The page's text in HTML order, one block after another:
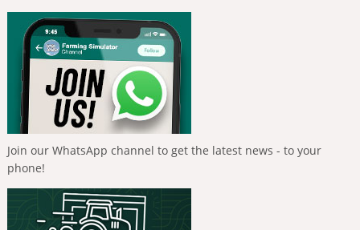
Join our WhatsApp channel to get the latest news - to your
phone!